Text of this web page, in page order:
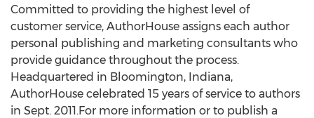
Committed to providing the highest level of
customer service, AuthorHouse assigns each author
personal publishing and marketing consultants who
provide guidance throughout the process.
Headquartered in Bloomington, Indiana,
AuthorHouse celebrated 15 years of service to authors
in Sept. 2011.For more information or to publish a